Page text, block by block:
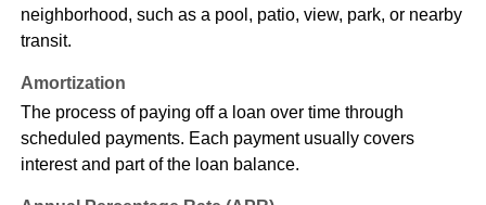
neighborhood, such as a pool, patio, view, park, or nearby
transit.
Amortization
The process of paying off a loan over time through
scheduled payments. Each payment usually covers
interest and part of the loan balance.